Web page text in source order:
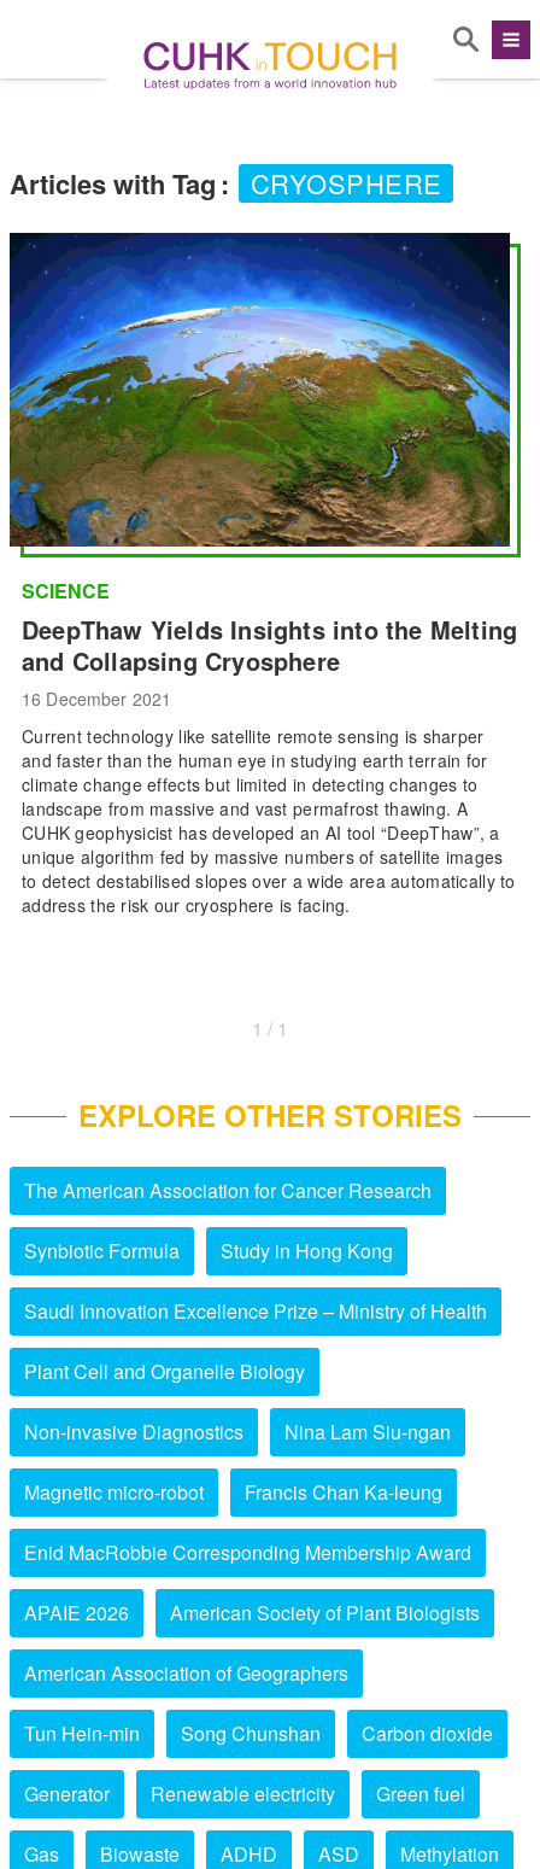
Articles with Tag : CRYOSPHERE
SCIENCE
DeepThaw Yields Insights into the Melting
and Collapsing Cryosphere
16 December 2021
Current technology like satellite remote sensing is sharper
and faster than the human eye in studying earth terrain for
climate change effects but limited in detecting changes to
landscape from massive and vast permafrost thawing. A
CUHK geophysicist has developed an AI tool “DeepThaw”, a
unique algorithm fed by massive numbers of satellite images
to detect destabilised slopes over a wide area automatically to
address the risk our cryosphere is facing.
1 / 1
EXPLORE OTHER STORIES
The American Association for Cancer Research
Synbiotic Formula Study in Hong Kong
Saudi Innovation Excellence Prize – Ministry of Health
Plant Cell and Organelle Biology
Non-invasive Diagnostics Nina Lam Siu-ngan
Magnetic micro-robot Francis Chan Ka-leung
Enid MacRobbie Corresponding Membership Award
APAIE 2026 American Society of Plant Biologists
American Association of Geographers
Tun Hein-min Song Chunshan Carbon dioxide
Generator Renewable electricity Green fuel
Gas Biowaste ADHD ASD Methylation